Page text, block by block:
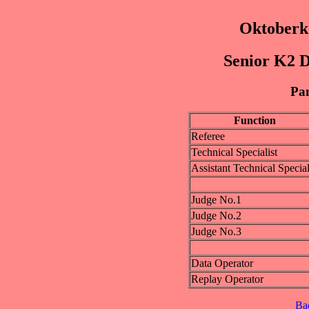
Senior K2
Function
Referee
Technical Specialist
Assistant Technical
Judge No.1
Judge No.2
Judge No.3
Data Operator
Replay Operator